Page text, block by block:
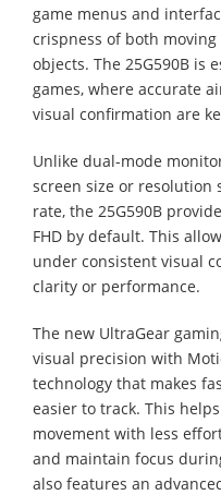
game menus and
crispness of both
objects. The 25G590B is
games, where accurate
visual confirmation are
Unlike dual-mode
screen size or resolution
rate, the 25G590B
FHD by default. This
under consistent visual
clarity or performance.
The new UltraGear
visual precision with
technology that makes
easier to track. This
movement with less
and maintain focus
also features an